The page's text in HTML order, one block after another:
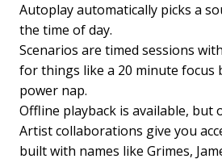
Autoplay automatically picks a
the time of day.
Scenarios are timed sessions
for things like a 20 minute focus
power nap.
Offline playback is available, but
Artist collaborations give you
built with names like Grimes,